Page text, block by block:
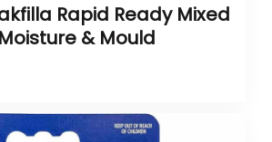
Rapid Ready Mixed
& Mould